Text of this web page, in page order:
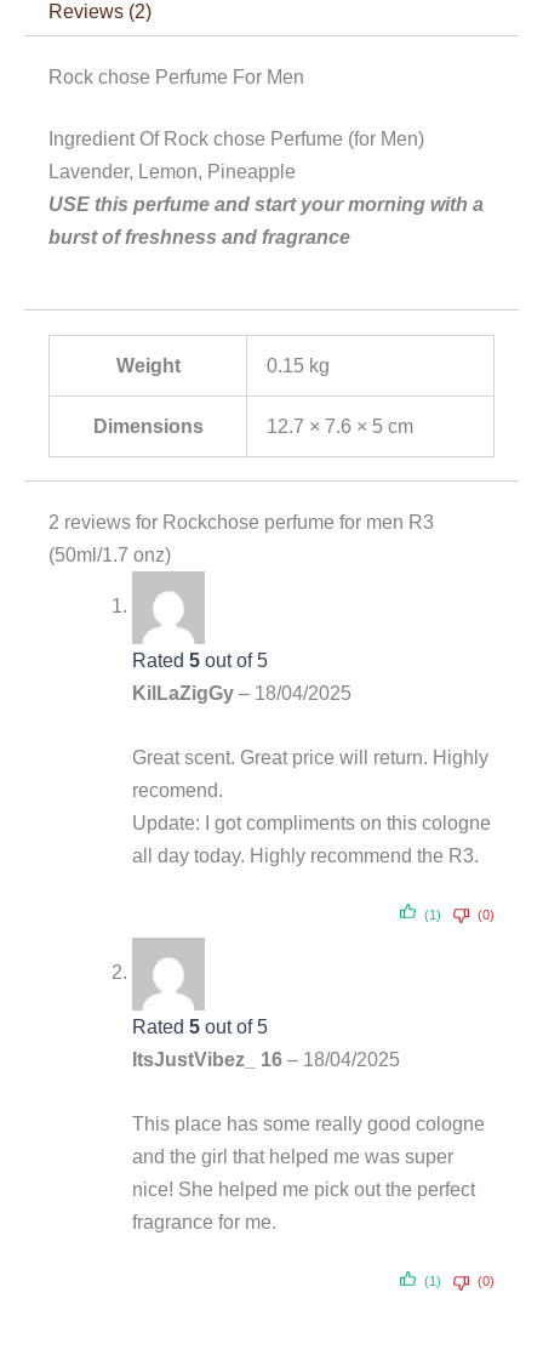
Reviews (2)
Rock chose Perfume For Men
Ingredient Of Rock chose Perfume (for Men)
Lavender, Lemon, Pineapple
USE this perfume and start your morning with a
burst of freshness and fragrance
Weight 0.15 kg
Dimensions 12.7 × 7.6 × 5 cm
2 reviews for Rockchose perfume for men R3
(50ml/1.7 onz)
Rated5 out of 5
KilLaZigGy– 18/04/2025
Great scent. Great price will return. Highly
recomend.
Update: I got compliments on this cologne
all day today. Highly recommend the R3.
(1) (0)
Rated5 out of 5
ItsJustVibez_ 16– 18/04/2025
This place has some really good cologne
and the girl that helped me was super
nice! She helped me pick out the perfect
fragrance for me.
(1) (0)